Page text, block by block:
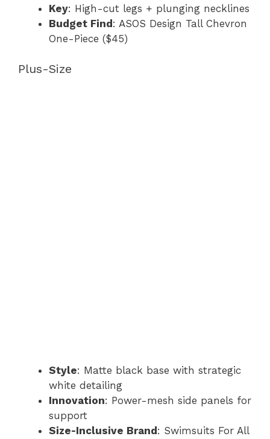
Key: High-cut legs + plunging necklines
Budget Find: ASOS Design Tall Chevron
One-Piece ($45)
Plus-Size
Style: Matte black base with strategic
white detailing
Innovation: Power-mesh side panels for
support
Size-Inclusive Brand : Swimsuits For All